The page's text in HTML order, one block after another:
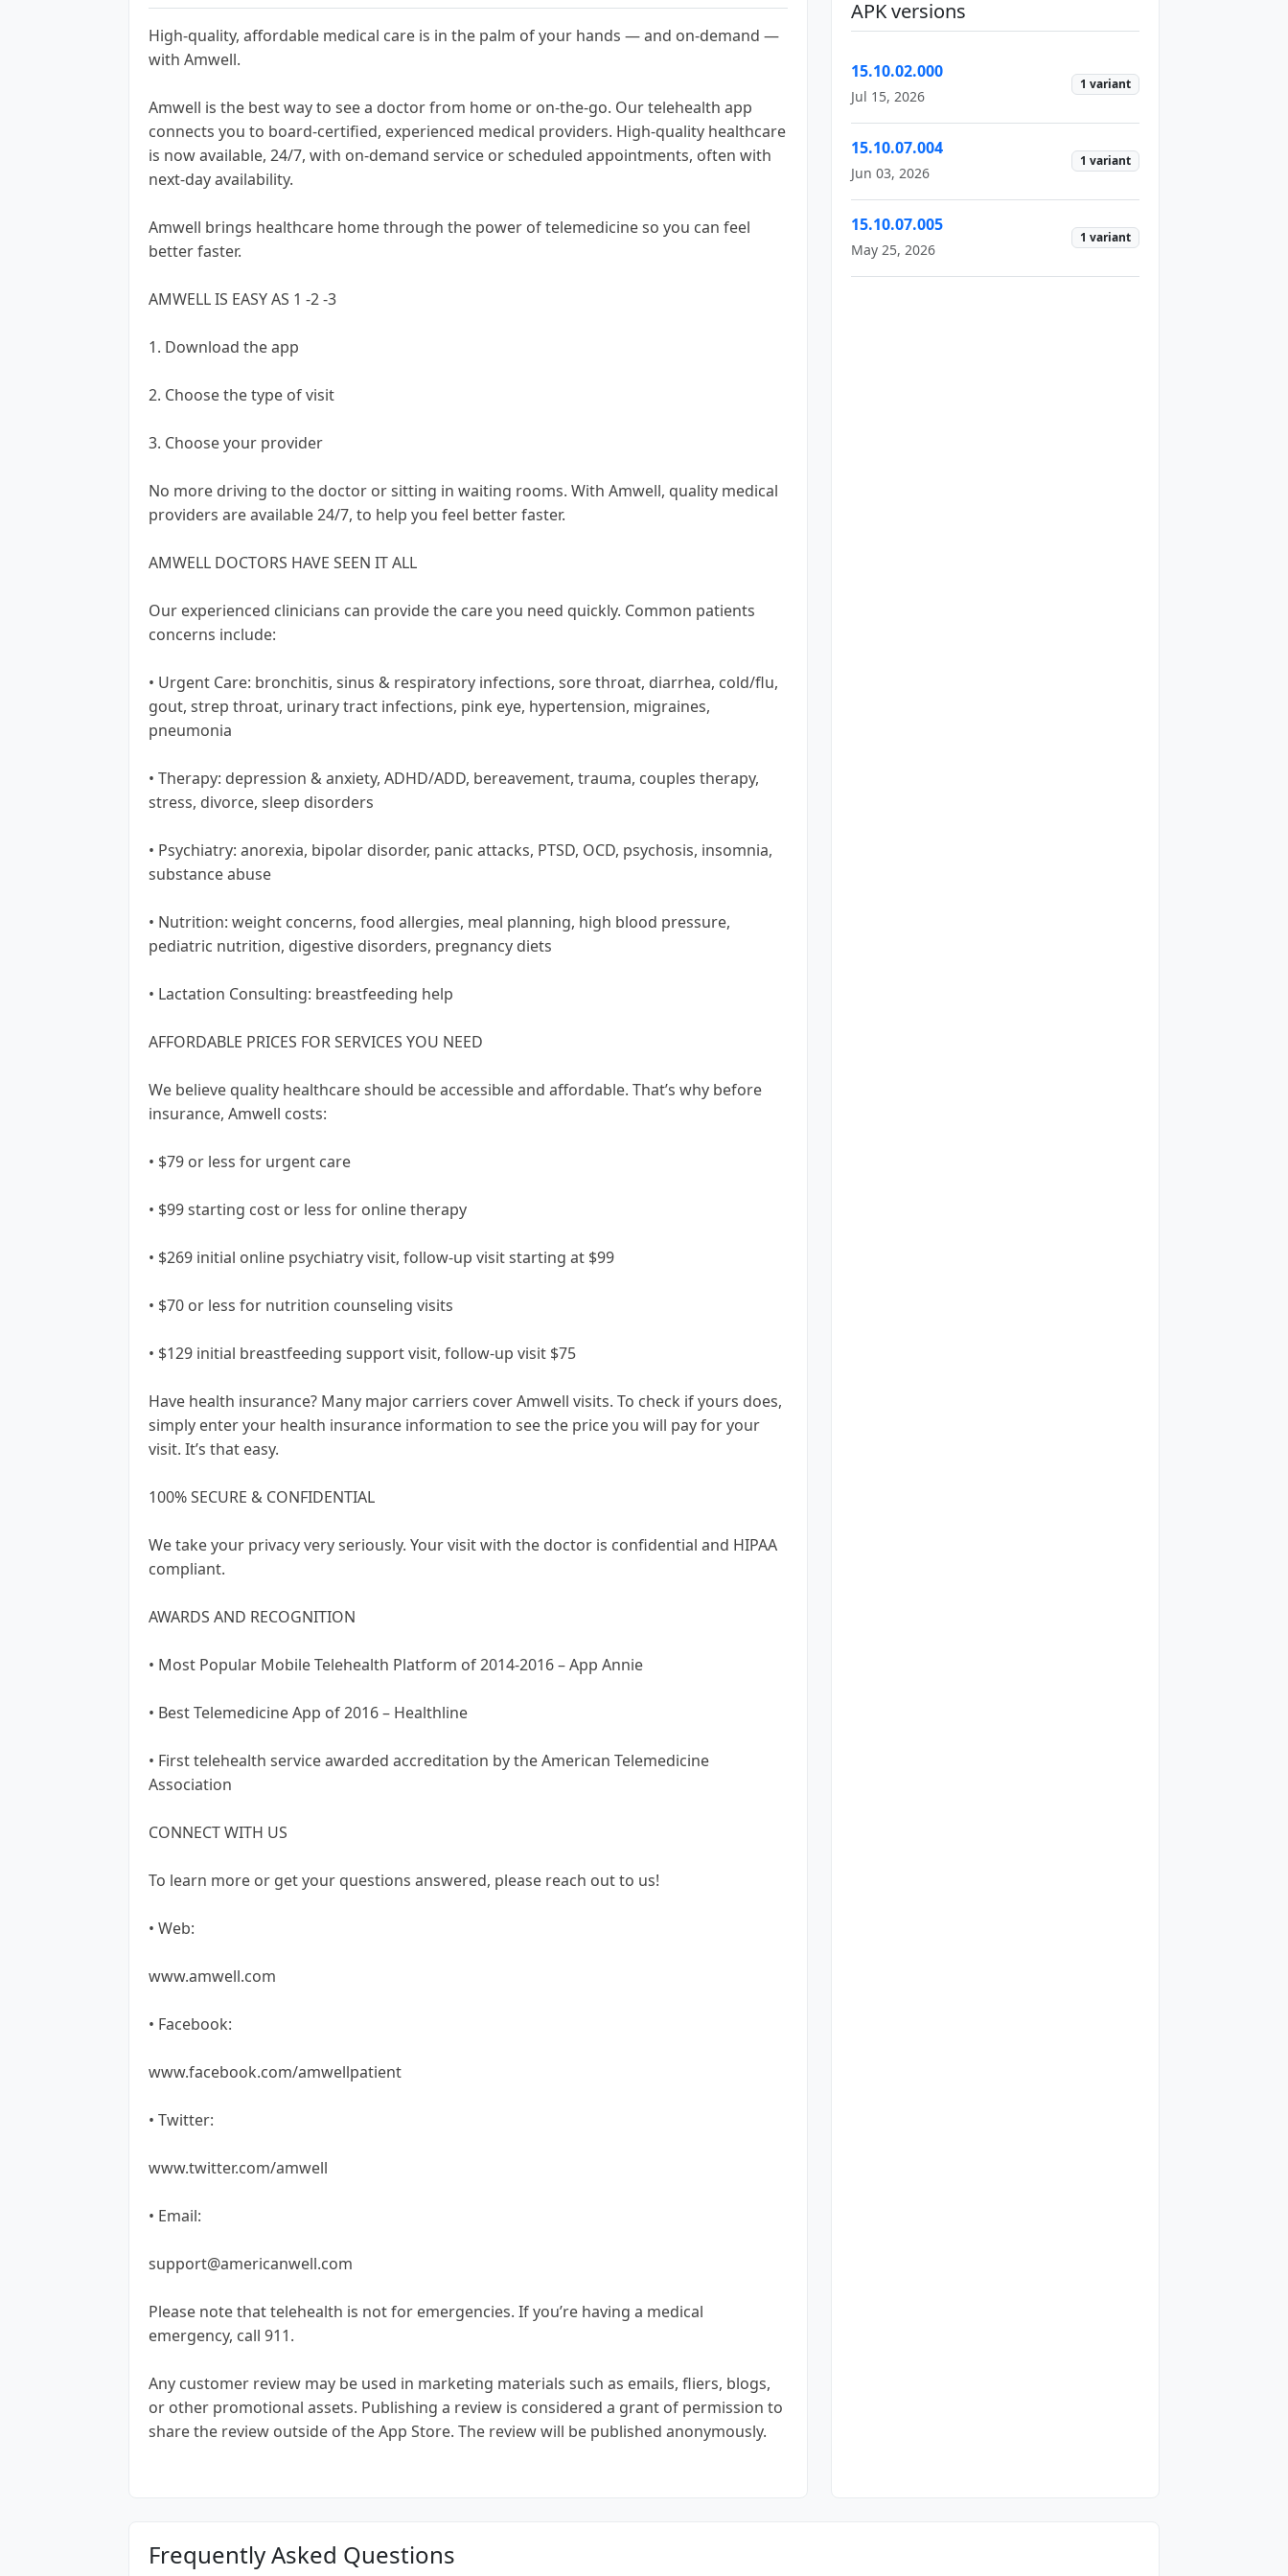
High-quality, affordable medical care is in the palm of your hands — and on-demand —
with Amwell.
Amwell is the best way to see a doctor from home or on-the-go. Our telehealth app
connects you to board-certified, experienced medical providers. High-quality healthcare
is now available, 24/7, with on-demand service or scheduled appointments, often with
next-day availability.
Amwell brings healthcare home through the power of telemedicine so you can feel
better faster.
AMWELL IS EASY AS 1 -2 -3
1. Download the app
2. Choose the type of visit
3. Choose your provider
No more driving to the doctor or sitting in waiting rooms. With Amwell, quality medical
providers are available 24/7, to help you feel better faster.
AMWELL DOCTORS HAVE SEEN IT ALL
Our experienced clinicians can provide the care you need quickly. Common patients
concerns include:
• Urgent Care: bronchitis, sinus & respiratory infections, sore throat, diarrhea, cold/flu,
gout, strep throat, urinary tract infections, pink eye, hypertension, migraines,
pneumonia
• Therapy: depression & anxiety, ADHD/ADD, bereavement, trauma, couples therapy,
stress, divorce, sleep disorders
• Psychiatry: anorexia, bipolar disorder, panic attacks, PTSD, OCD, psychosis, insomnia,
substance abuse
• Nutrition: weight concerns, food allergies, meal planning, high blood pressure,
pediatric nutrition, digestive disorders, pregnancy diets
• Lactation Consulting: breastfeeding help
AFFORDABLE PRICES FOR SERVICES YOU NEED
We believe quality healthcare should be accessible and affordable. That’s why before
insurance, Amwell costs:
• $79 or less for urgent care
• $99 starting cost or less for online therapy
• $269 initial online psychiatry visit, follow-up visit starting at $99
• $70 or less for nutrition counseling visits
• $129 initial breastfeeding support visit, follow-up visit $75
Have health insurance? Many major carriers cover Amwell visits. To check if yours does,
simply enter your health insurance information to see the price you will pay for your
visit. It’s that easy.
100% SECURE & CONFIDENTIAL
We take your privacy very seriously. Your visit with the doctor is confidential and HIPAA
compliant.
AWARDS AND RECOGNITION
• Most Popular Mobile Telehealth Platform of 2014-2016 – App Annie
• Best Telemedicine App of 2016 – Healthline
• First telehealth service awarded accreditation by the American Telemedicine
Association
CONNECT WITH US
To learn more or get your questions answered, please reach out to us!
• Web:
www.amwell.com
• Facebook:
www.facebook.com/amwellpatient
• Twitter:
www.twitter.com/amwell
• Email:
support@americanwell.com
Please note that telehealth is not for emergencies. If you’re having a medical
emergency, call 911.
Any customer review may be used in marketing materials such as emails, fliers, blogs,
or other promotional assets. Publishing a review is considered a grant of permission to
share the review outside of the App Store. The review will be published anonymously.
APK versions
15.10.02.000
Jul 15, 2026
1 variant
15.10.07.004
Jun 03, 2026
1 variant
15.10.07.005
May 25, 2026
1 variant
Frequently Asked Questions